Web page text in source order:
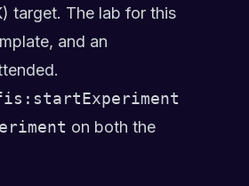
target. The lab for this
and an
on both the